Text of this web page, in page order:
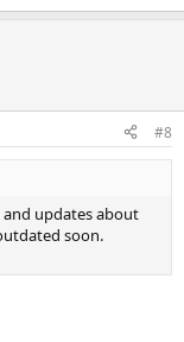
#8
and updates about
soon.